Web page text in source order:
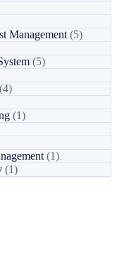
Management (5)
(5)
(4)
(1)
(1)
(1)